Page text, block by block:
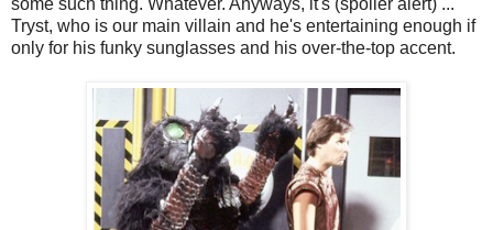
Tryst, who is our main villain and he's entertaining enough if
only for his funky sunglasses and his over-the-top accent.